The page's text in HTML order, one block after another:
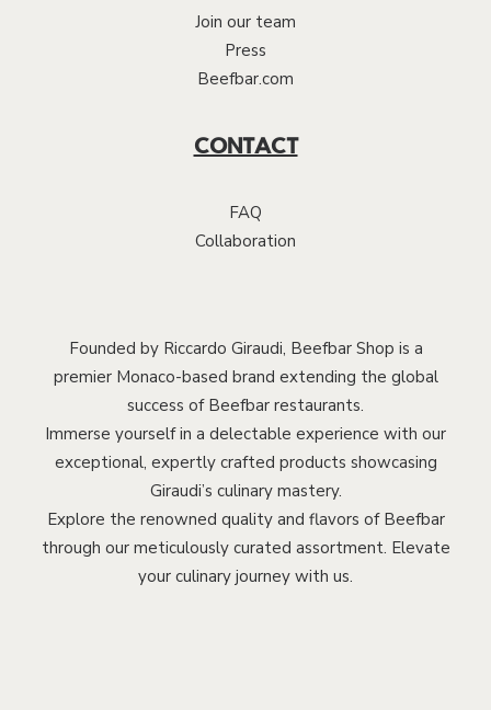
Join our team
Press
Beefbar.com
CONTACT
FAQ
Collaboration
Founded by Riccardo Giraudi, Beefbar Shop is a
premier Monaco-based brand extending the global
success of Beefbar restaurants.
Immerse yourself in a delectable experience with our
exceptional, expertly crafted products showcasing
Giraudi’s culinary mastery.
Explore the renowned quality and flavors of Beefbar
through our meticulously curated assortment. Elevate
your culinary journey with us.